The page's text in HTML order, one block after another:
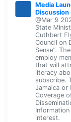
Media
Discussion
@Mar 9
State
Cuthbert
Council on
Sense”.
employ
that will
literacy
subscribe.
Jamaica or
Coverage
interest.